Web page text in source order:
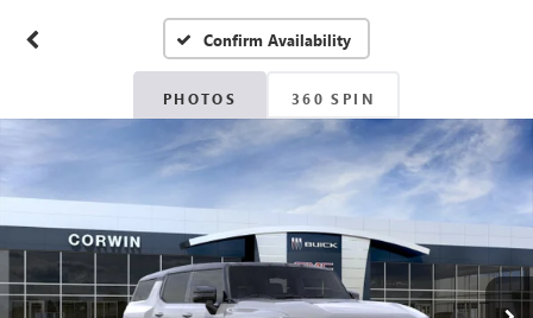
Confirm Availability
PHOTOS 360 SPIN